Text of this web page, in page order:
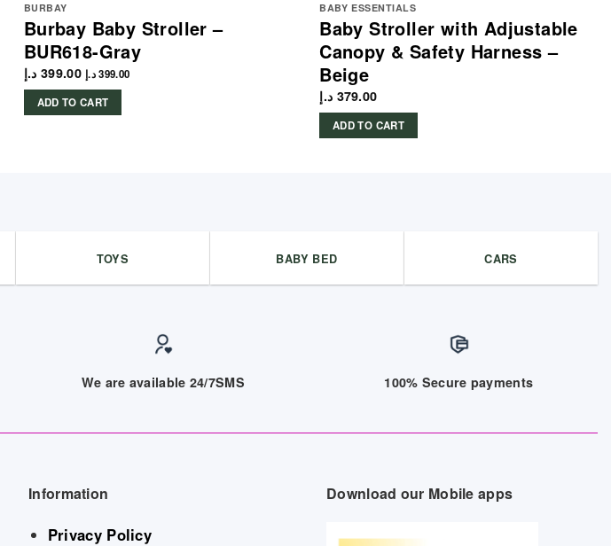
BURBAY
Burbay Baby Stroller –
BUR618-Gray
399.00 د.إ 399.00د.إ
ADD TO CART
BABY ESSENTIALS
Baby Stroller with Adjustable
Canopy & Safety Harness –
Beige
379.00 د.إ
ADD TO CART
TOYS BABY BED CARS
We are available 24/7SMS 100% Secure payments
Information
Privacy Policy
Download our Mobile apps